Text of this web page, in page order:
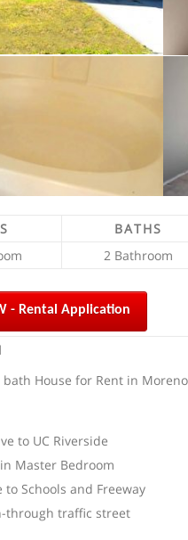
BATHS
2 Bathroom
- Rental Application
bath House for Rent in
to UC Riverside
Master Bedroom
to Schools and Freeway
through traffic street